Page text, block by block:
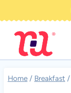
to
content
Home / Breakfast /